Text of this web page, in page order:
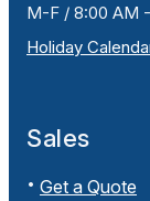
M-F / 8:00 AM
Holiday
Sales
Get a Quote